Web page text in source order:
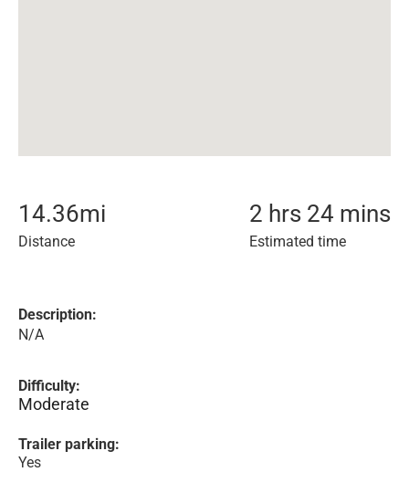
14.36mi
Distance
2 hrs 24 mins
Estimated time
Description:
N/A
Difficulty:
Moderate
Trailer parking:
Yes